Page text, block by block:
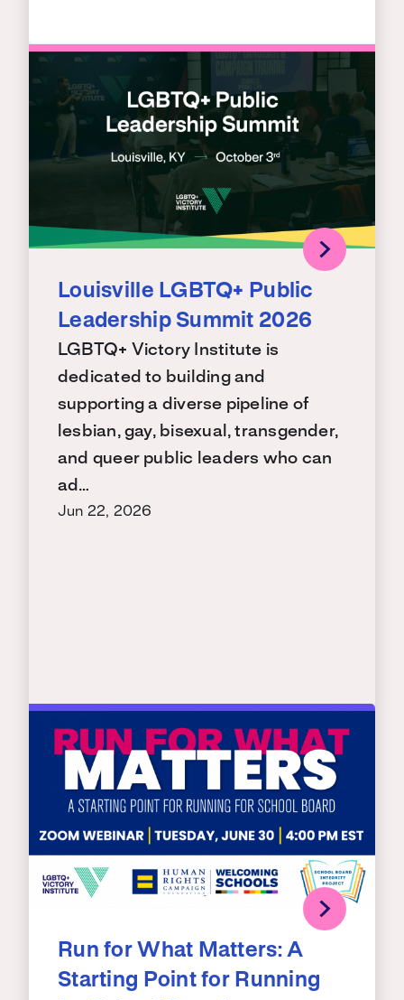
Louisville LGBTQ+ Public
Leadership Summit 2026
LGBTQ+ Victory Institute is
dedicated to building and
supporting a diverse pipeline of
lesbian, gay, bisexual, transgender,
and queer public leaders who can
ad…
Jun 22, 2026
Run for What Matters: A
Starting Point for Running